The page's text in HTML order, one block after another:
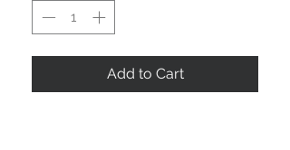
Add to Cart